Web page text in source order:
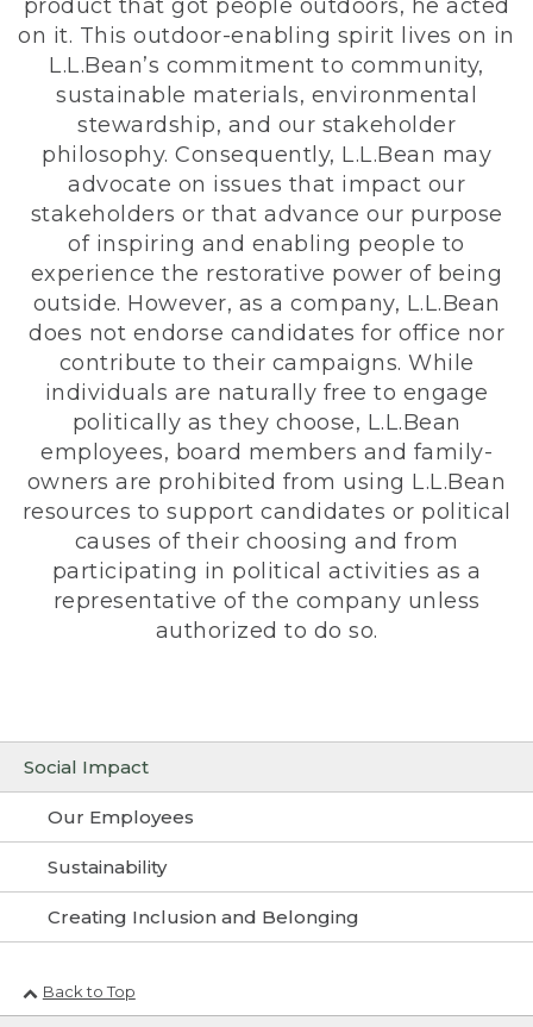
Social Impact
Our Employees
Sustainability
Creating Inclusion and Belonging
product that got people outdoors, he acted
on it. This outdoor-enabling spirit lives on in
L.L.Bean’s commitment to community,
sustainable materials, environmental
stewardship, and our stakeholder
philosophy. Consequently, L.L.Bean may
advocate on issues that impact our
stakeholders or that advance our purpose
of inspiring and enabling people to
experience the restorative power of being
outside. However, as a company, L.L.Bean
does not endorse candidates for office nor
contribute to their campaigns. While
individuals are naturally free to engage
politically as they choose, L.L.Bean
employees, board members and family-
owners are prohibited from using L.L.Bean
resources to support candidates or political
causes of their choosing and from
participating in political activities as a
representative of the company unless
authorized to do so.
Back to Top